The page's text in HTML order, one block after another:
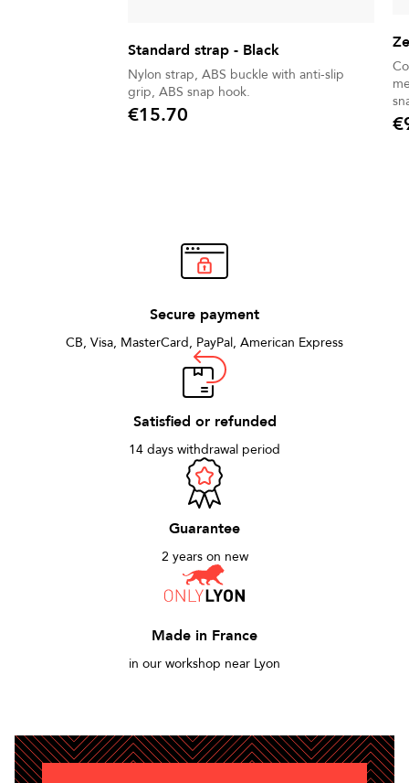
Standard strap - Black
Nylon strap, ABS buckle with anti-slip
grip, ABS snap hook.
Price
€15.70
Secure payment
CB, Visa, MasterCard, PayPal, American Express
Satisfied or refunded
14 days withdrawal period
Guarantee
2 years on new
Made in France
in our workshop near Lyon